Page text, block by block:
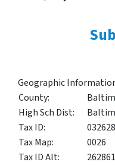
Geographic
County:
High Sch Dist:
Tax ID:
Tax Map:
0026
Tax ID Alt: